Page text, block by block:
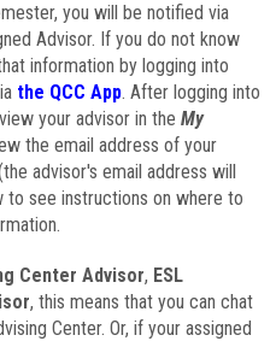
you will be notified via
Advisor. If you do not know
information by logging into
the QCC App. After logging into
your advisor in the My
the email address of your
advisor's email address will
to see instructions on where to
Center Advisor, ESL
, this means that you can chat
Center. Or, if your assigned